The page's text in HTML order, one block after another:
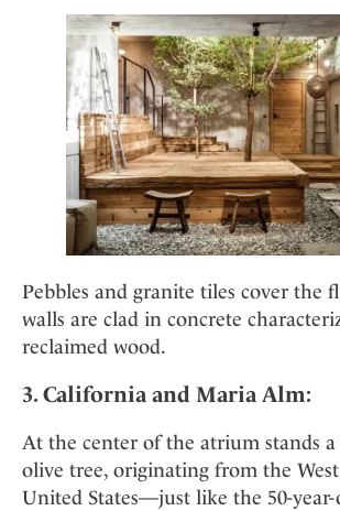
Pebbles and granite tiles cover the
walls are clad in concrete
reclaimed wood.
3. California and Maria Alm:
At the center of the atrium stands a
olive tree, originating from the
United States—just like the 50-